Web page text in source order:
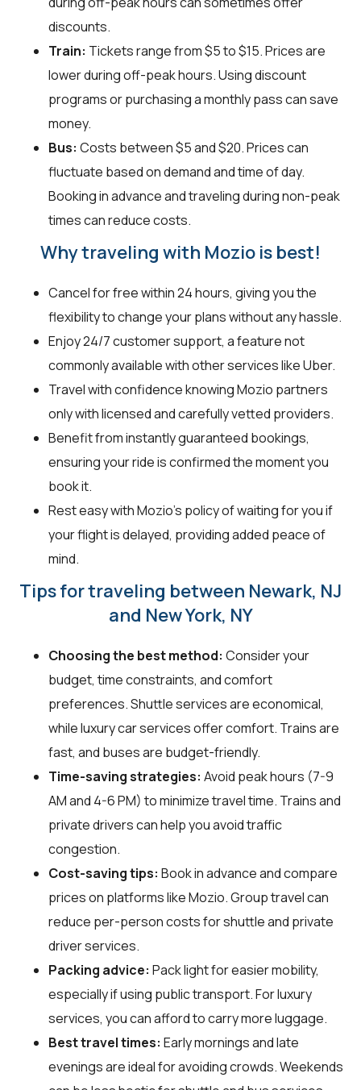
discounts.
Train: Tickets range from $5 to $15. Prices are
lower during off-peak hours. Using discount
programs or purchasing a monthly pass can save
money.
Bus: Costs between $5 and $20. Prices can
fluctuate based on demand and time of day.
Booking in advance and traveling during non-peak
times can reduce costs.
Why traveling with Mozio is best!
Cancel for free within 24 hours, giving you the
flexibility to change your plans without any hassle.
Enjoy 24/7 customer support, a feature not
commonly available with other services like Uber.
Travel with confidence knowing Mozio partners
only with licensed and carefully vetted providers.
Benefit from instantly guaranteed bookings,
ensuring your ride is confirmed the moment you
book it.
Rest easy with Mozio's policy of waiting for you if
your flight is delayed, providing added peace of
mind.
Tips for traveling between Newark, NJ
and New York, NY
Choosing the best method: Consider your
budget, time constraints, and comfort
preferences. Shuttle services are economical,
while luxury car services offer comfort. Trains are
fast, and buses are budget-friendly.
Time-saving strategies: Avoid peak hours (7-9
AM and 4-6 PM) to minimize travel time. Trains and
private drivers can help you avoid traffic
congestion.
Cost-saving tips: Book in advance and compare
prices on platforms like Mozio. Group travel can
reduce per-person costs for shuttle and private
driver services.
Packing advice: Pack light for easier mobility,
especially if using public transport. For luxury
services, you can afford to carry more luggage.
Best travel times: Early mornings and late
evenings are ideal for avoiding crowds. Weekends